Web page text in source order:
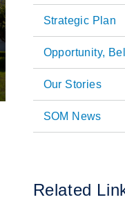
Strategic Plan
Opportunity,
Our Stories
SOM News
Related